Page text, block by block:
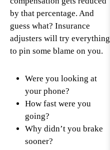
by that percentage. And
guess what? Insurance
adjusters will try everything
to pin some blame on you.
Were you looking at
your phone?
How fast were you
going?
Why didn’t you brake
sooner?